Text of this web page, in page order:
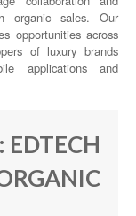
organic sales. Our
opportunities across
of luxury brands
applications and
EDTECH